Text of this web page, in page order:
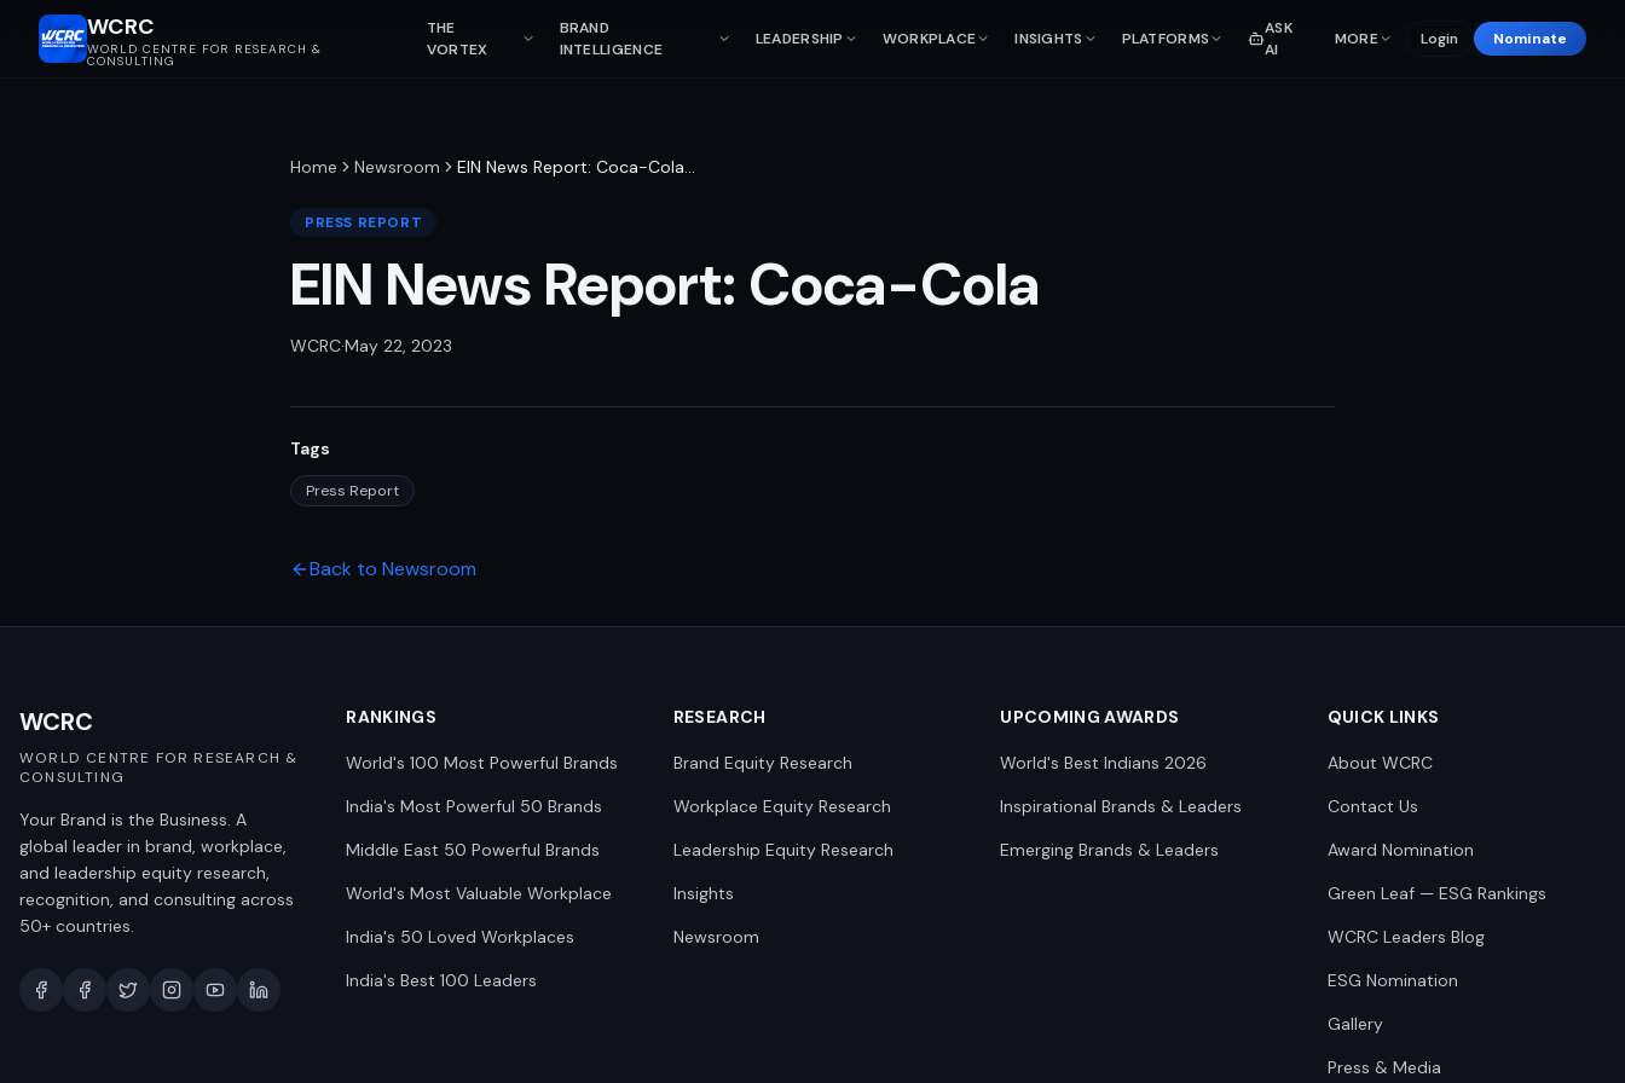
WCRC
WORLD CENTRE FOR RESEARCH &
CONSULTING
THE
VORTEX
BRAND
INTELLIGENCE
LEADERSHIP WORKPLACE INSIGHTS PLATFORMS
ASK
AI
MORE Login Nominate
Home Newsroom EIN News Report: Coca-Cola…
PRESS REPORT
EIN News Report: Coca-Cola
WCRC·May 22, 2023
Tags
Press Report
Back to Newsroom
WCRC
WORLD CENTRE FOR RESEARCH &
CONSULTING
Your Brand is the Business. A
global leader in brand, workplace,
and leadership equity research,
recognition, and consulting across
50+ countries.
RANKINGS
World's 100 Most Powerful Brands
India's Most Powerful 50 Brands
Middle East 50 Powerful Brands
World's Most Valuable Workplace
India's 50 Loved Workplaces
India's Best 100 Leaders
RESEARCH
Brand Equity Research
Workplace Equity Research
Leadership Equity Research
Insights
Newsroom
UPCOMING AWARDS
World's Best Indians 2026
Inspirational Brands & Leaders
Emerging Brands & Leaders
QUICK LINKS
About WCRC
Contact Us
Award Nomination
Green Leaf — ESG Rankings
WCRC Leaders Blog
ESG Nomination
Gallery
Press & Media